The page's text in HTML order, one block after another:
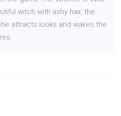
witch with ashy hair, the
attracts looks and wakes the